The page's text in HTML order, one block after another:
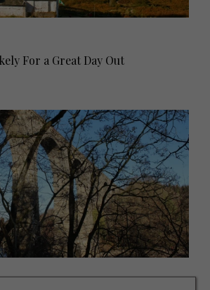
For a Great Day Out